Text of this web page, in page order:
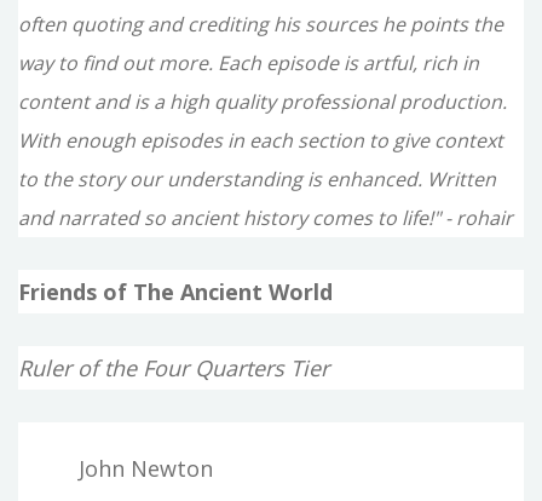
often quoting and crediting his sources he points the
way to find out more. Each episode is artful, rich in
content and is a high quality professional production.
With enough episodes in each section to give context
to the story our understanding is enhanced. Written
and narrated so ancient history comes to life!" - rohair
Friends of The Ancient World
Ruler of the Four Quarters Tier
John Newton